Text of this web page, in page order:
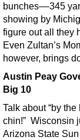
bunches––345
showing by
figure out all they
Even Zultan’s
however, brings
Austin Peay
Big 10
Talk about “by
chin!” Wisconsin
Arizona State